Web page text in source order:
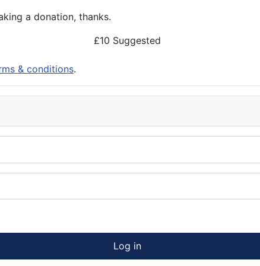
a donation, thanks.
£10 Suggested
& conditions.
Log in